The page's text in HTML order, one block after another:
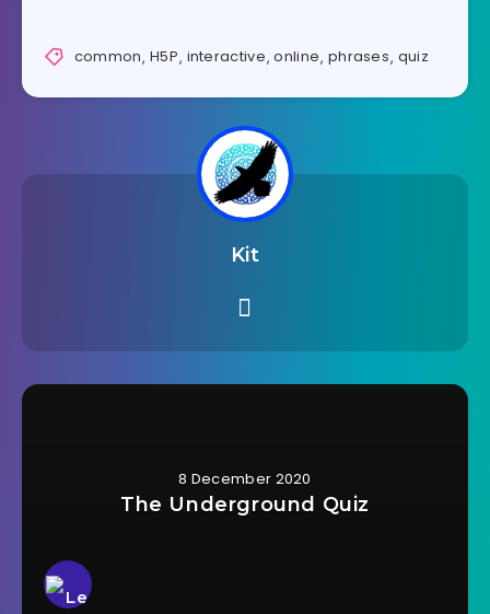
common,H5P, interactive,online, phrases, quiz
Kit
8 December 2020
The Underground Quiz